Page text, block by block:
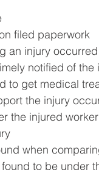
filed paperwork
an injury occurred
notified of the
to get medical
the injury
the injured
when
to be under